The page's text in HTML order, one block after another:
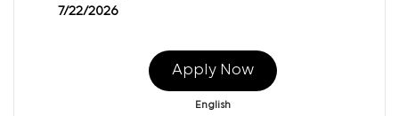
7/22/2026
Apply Now
English